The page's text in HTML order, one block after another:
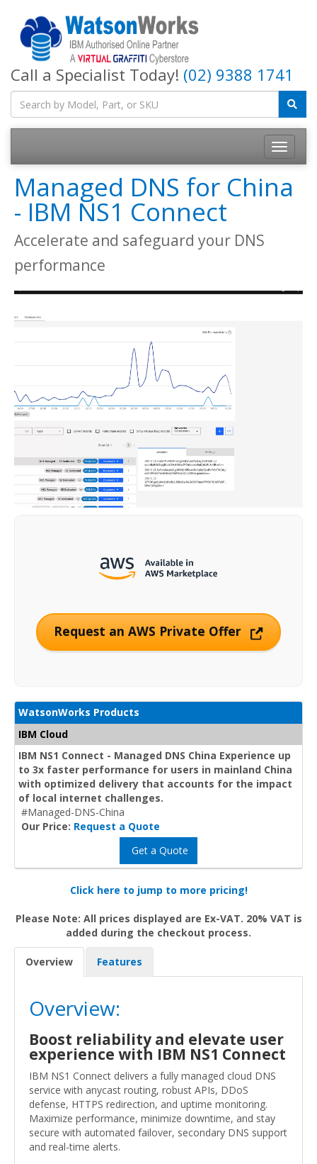
Call a Specialist Today! (02) 9388 1741
Managed DNS for China
- IBM NS1 Connect
Accelerate and safeguard your DNS
performance
Request an AWS Private Offer
WatsonWorks Products
IBM Cloud
IBM NS1 Connect - Managed DNS China Experience up
to 3x faster performance for users in mainland China
with optimized delivery that accounts for the impact
of local internet challenges.
#Managed-DNS-China
Our Price: Request a Quote
Get a Quote
Click here to jump to more pricing!
Please Note: All prices displayed are Ex-VAT. 20% VAT is
added during the checkout process.
Overview Features
Overview:
Boost reliability and elevate user
experience with IBM NS1 Connect
IBM NS1 Connect delivers a fully managed cloud DNS
service with anycast routing, robust APIs, DDoS
defense, HTTPS redirection, and uptime monitoring.
Maximize performance, minimize downtime, and stay
secure with automated failover, secondary DNS support
and real-time alerts.